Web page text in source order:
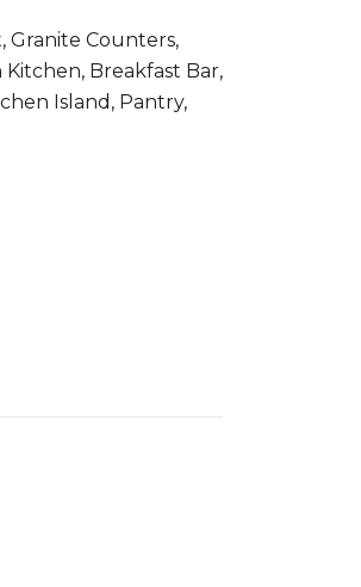
Granite Counters,
Kitchen, Breakfast Bar,
Island, Pantry,